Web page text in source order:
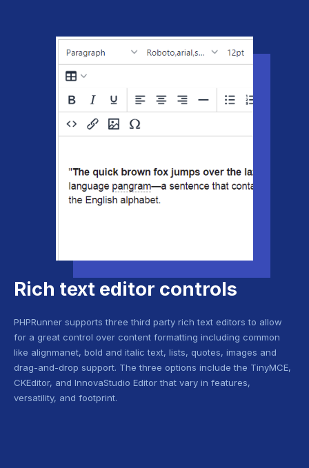
Rich text editor controls
PHPRunner supports three third party rich text editors to allow
for a great control over content formatting including common
like alignmanet, bold and italic text, lists, quotes, images and
drag-and-drop support. The three options include the TinyMCE,
CKEditor, and InnovaStudio Editor that vary in features,
versatility, and footprint.